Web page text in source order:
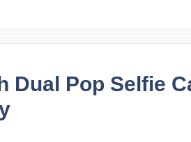
Dual Pop Selfie